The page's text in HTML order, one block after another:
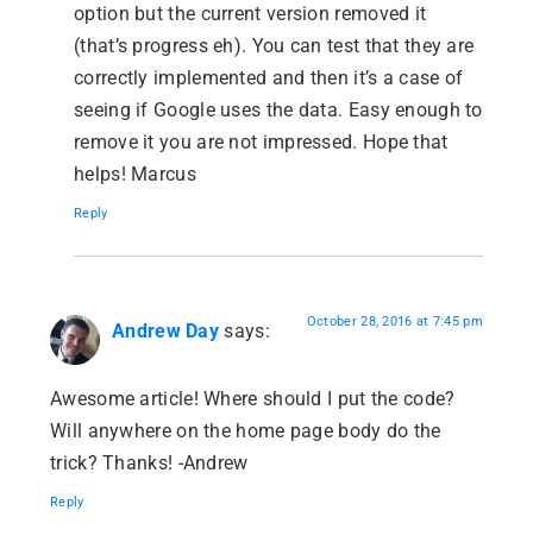
option but the current version removed it
(that’s progress eh). You can test that they are
correctly implemented and then it’s a case of
seeing if Google uses the data. Easy enough to
remove it you are not impressed. Hope that
helps! Marcus
Reply
Andrew Day says: October 28, 2016 at 7:45 pm
Awesome article! Where should I put the code?
Will anywhere on the home page body do the
trick? Thanks! -Andrew
Reply